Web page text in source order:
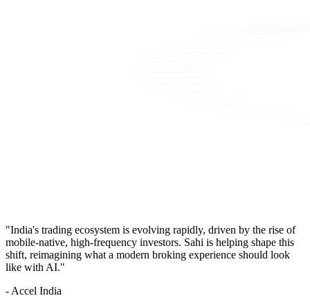
"India's trading ecosystem is evolving rapidly, driven by the rise of
mobile-native, high-frequency investors. Sahi is helping shape this
shift, reimagining what a modern broking experience should look
like with AI."
- Accel India